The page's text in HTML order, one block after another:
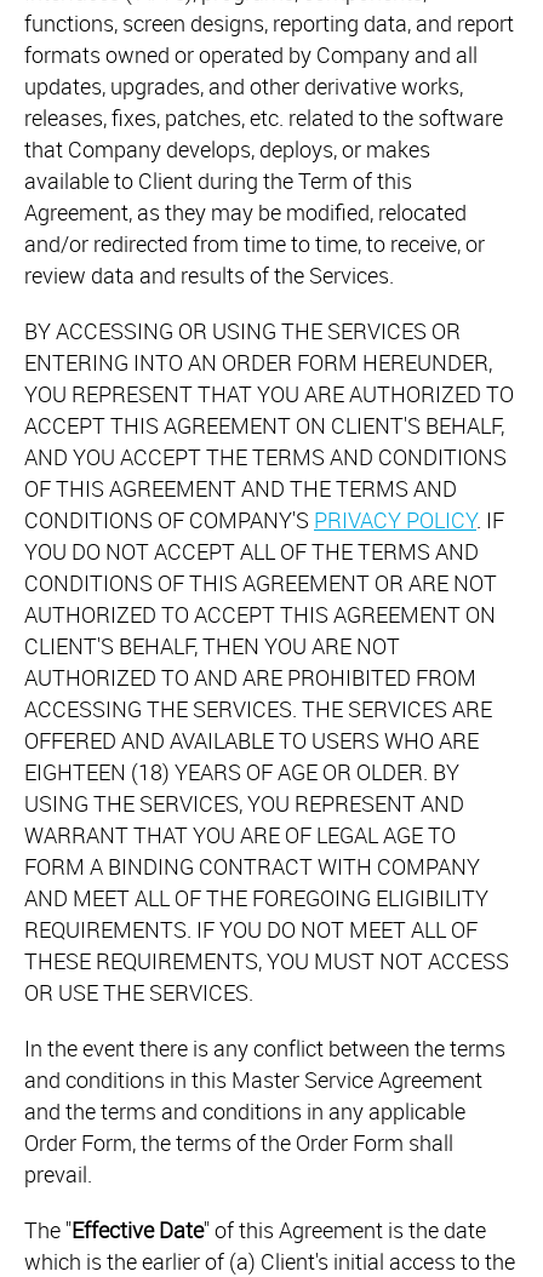
functions, screen designs, reporting data, and report
formats owned or operated by Company and all
updates, upgrades, and other derivative works,
releases, fixes, patches, etc. related to the software
that Company develops, deploys, or makes
available to Client during the Term of this
Agreement, as they may be modified, relocated
and/or redirected from time to time, to receive, or
review data and results of the Services.
BY ACCESSING OR USING THE SERVICES OR
ENTERING INTO AN ORDER FORM HEREUNDER,
YOU REPRESENT THAT YOU ARE AUTHORIZED TO
ACCEPT THIS AGREEMENT ON CLIENT'S BEHALF,
AND YOU ACCEPT THE TERMS AND CONDITIONS
OF THIS AGREEMENT AND THE TERMS AND
CONDITIONS OF COMPANY'S PRIVACY POLICY. IF
YOU DO NOT ACCEPT ALL OF THE TERMS AND
CONDITIONS OF THIS AGREEMENT OR ARE NOT
AUTHORIZED TO ACCEPT THIS AGREEMENT ON
CLIENT'S BEHALF, THEN YOU ARE NOT
AUTHORIZED TO AND ARE PROHIBITED FROM
ACCESSING THE SERVICES. THE SERVICES ARE
OFFERED AND AVAILABLE TO USERS WHO ARE
EIGHTEEN (18) YEARS OF AGE OR OLDER. BY
USING THE SERVICES, YOU REPRESENT AND
WARRANT THAT YOU ARE OF LEGAL AGE TO
FORM A BINDING CONTRACT WITH COMPANY
AND MEET ALL OF THE FOREGOING ELIGIBILITY
REQUIREMENTS. IF YOU DO NOT MEET ALL OF
THESE REQUIREMENTS, YOU MUST NOT ACCESS
OR USE THE SERVICES.
In the event there is any conflict between the terms
and conditions in this Master Service Agreement
and the terms and conditions in any applicable
Order Form, the terms of the Order Form shall
prevail.
The "Effective Date" of this Agreement is the date
which is the earlier of (a) Client's initial access to the